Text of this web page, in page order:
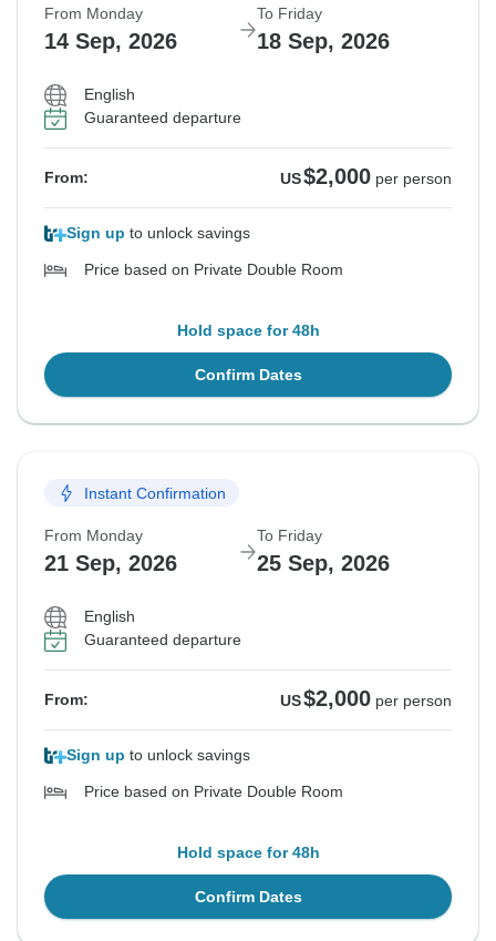
From Monday
14 Sep, 2026
To Friday
18 Sep, 2026
English
Guaranteed departure
From: US$2,000 per person
Sign up to unlock savings
Price based on Private Double Room
Hold space for 48h
Confirm Dates
Instant Confirmation
From Monday
21 Sep, 2026
To Friday
25 Sep, 2026
English
Guaranteed departure
From: US$2,000 per person
Sign up to unlock savings
Price based on Private Double Room
Hold space for 48h
Confirm Dates